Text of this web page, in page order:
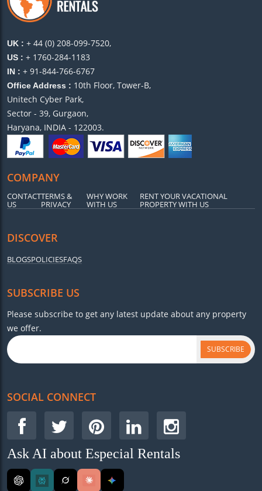
UK : + 44 (0) 208-099-7520,
US : + 1760-284-1183
IN : + 91-844-766-6767
Office Address : 10th Floor, Tower-B,
Unitech Cyber Park,
Sector - 39, Gurgaon,
Haryana, INDIA - 122003.
COMPANY
CONTACT
US
TERMS &
PRIVACY
WHY WORK
WITH US
RENT YOUR VACATIONAL
PROPERTY WITH US
DISCOVER
BLOGSPOLICIESFAQS
SUBSCRIBE US
Please subscribe to get any latest update about any property
we offer.
SUBSCRIBE
SOCIAL CONNECT
Ask AI about Especial Rentals